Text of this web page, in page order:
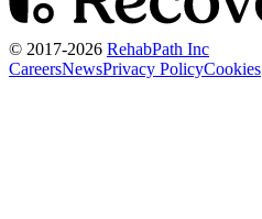
© 2017-2026 RehabPath Inc
CareersNewsPrivacy PolicyCookies